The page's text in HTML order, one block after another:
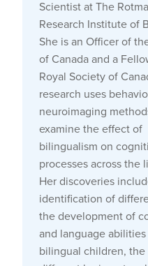
Scientist at The
Research Institute of
She is an Officer of
of Canada and a
Royal Society of
research uses
neuroimaging
examine the effect of
bilingualism on
processes across the
Her discoveries
identification of
the development of
and language
bilingual children, the